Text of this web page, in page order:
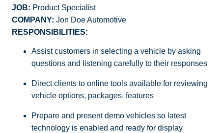
JOB: Product Specialist
COMPANY: Jon Doe Automotive
RESPONSIBILITIES:
Assist customers in selecting a vehicle by asking
questions and listening carefully to their responses
Direct clients to online tools available for reviewing
vehicle options, packages, features
Prepare and present demo vehicles so latest
technology is enabled and ready for display